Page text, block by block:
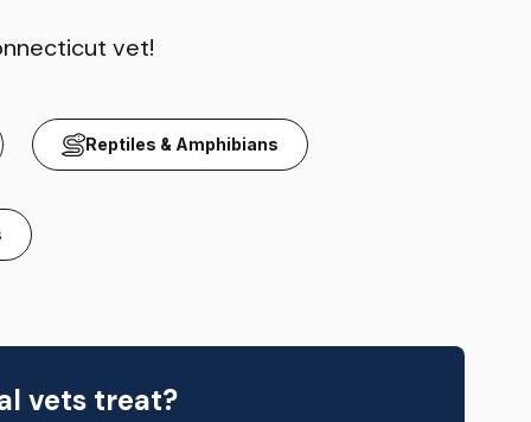
vet!
Reptiles & Amphibians
vets treat?